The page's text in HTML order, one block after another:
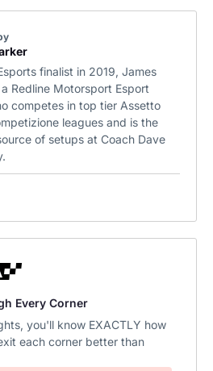
finalist in 2019, James
Redline Motorsport Esport
competes in top tier Assetto
leagues and is the
of setups at Coach Dave
Every Corner
you'll know EXACTLY how
each corner better than